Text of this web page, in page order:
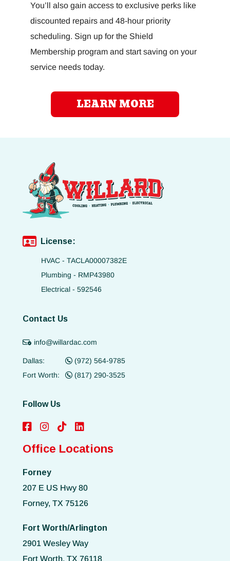
You’ll also gain access to exclusive perks like
discounted repairs and 48-hour priority
scheduling. Sign up for the Shield
Membership program and start saving on your
service needs today.
LEARN MORE
License:
HVAC - TACLA00007382E
Plumbing - RMP43980
Electrical - 592546
Contact Us
info@willardac.com
Dallas:
(972) 564-9785
Fort Worth:
(817) 290-3525
Follow Us
Office Locations
Forney
207 E US Hwy 80
Forney, TX 75126
Fort Worth/Arlington
2901 Wesley Way
Fort Worth, TX 76118